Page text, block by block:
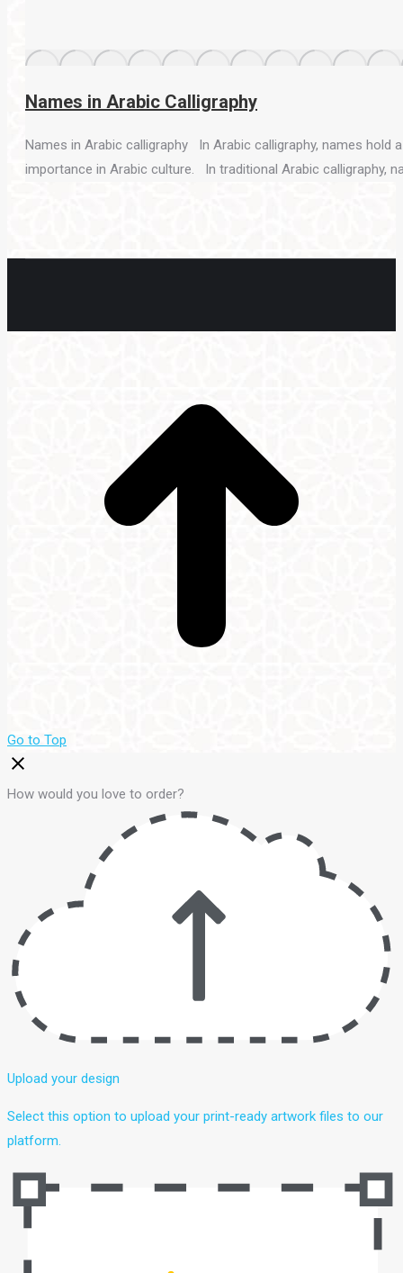
Names in Arabic Calligraphy
Names in Arabic calligraphy In Arabic calligraphy, names hold
importance in Arabic culture. In traditional Arabic calligraphy,
Go to Top
How would you love to order?
Upload your design
Select this option to upload your print-ready artwork files to our
platform.